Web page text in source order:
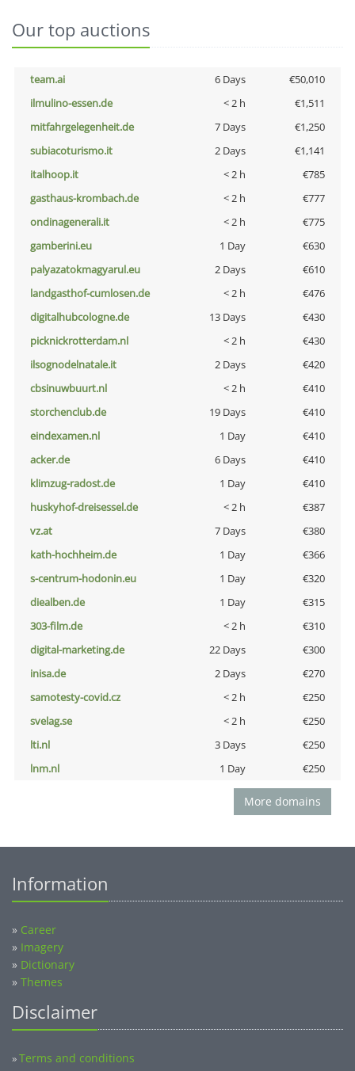
Our top auctions
team.ai 6 Days
€50,010
ilmulino-essen.de
< 2 h
€1,511
mitfahrgelegenheit.de
7 Days
€1,250
subiacoturismo.it
2 Days
€1,141
italhoop.it
< 2 h
€785
gasthaus-krombach.de
< 2 h
€777
ondinagenerali.it
< 2 h
€775
gamberini.eu
1 Day
€630
palyazatokmagyarul.eu
2 Days
€610
landgasthof-cumlosen.de
< 2 h
€476
digitalhubcologne.de
13 Days
€430
picknickrotterdam.nl
< 2 h
€430
ilsognodelnatale.it
2 Days
€420
cbsinuwbuurt.nl
< 2 h
€410
storchenclub.de
19 Days
€410
eindexamen.nl
1 Day
€410
acker.de
6 Days
€410
klimzug-radost.de
1 Day
€410
huskyhof-dreisessel.de
< 2 h
€387
vz.at
7 Days
€380
kath-hochheim.de
1 Day
€366
s-centrum-hodonin.eu
1 Day
€320
diealben.de
1 Day
€315
303-film.de
< 2 h
€310
digital-marketing.de
22 Days
€300
inisa.de
2 Days
€270
samotesty-covid.cz
< 2 h
€250
svelag.se
< 2 h
€250
lti.nl
3 Days
€250
lnm.nl
1 Day €250
More domains
Information
» Career
» Imagery
» Dictionary
» Themes
Disclaimer
»Terms and conditions